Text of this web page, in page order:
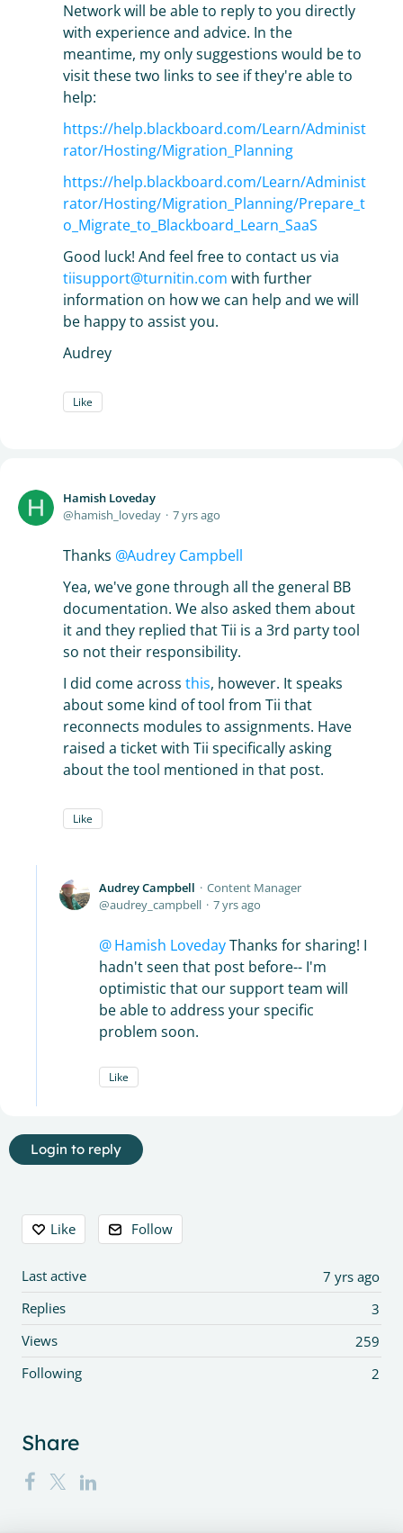
Network will be able to reply to you directly
with experience and advice. In the
meantime, my only suggestions would be to
visit these two links to see if they're able to
help:
https://help.blackboard.com/Learn/Administ
rator/Hosting/Migration_Planning
https://help.blackboard.com/Learn/Administ
rator/Hosting/Migration_Planning/Prepare_t
o_Migrate_to_Blackboard_Learn_SaaS
Good luck! And feel free to contact us via
tiisupport@turnitin.com with further
information on how we can help and we will
be happy to assist you.
Audrey
Like
Hamish Loveday
hamish_loveday
7 yrs ago
Thanks
Audrey Campbell
Yea, we've gone through all the general BB
documentation. We also asked them about
it and they replied that Tii is a 3rd party tool
so not their responsibility.
I did come across this, however. It speaks
about some kind of tool from Tii that
reconnects modules to assignments. Have
raised a ticket with Tii specifically asking
about the tool mentioned in that post.
Like
Audrey Campbell
Content Manager
audrey_campbell
7 yrs ago
Hamish LovedayThanks for sharing! I
hadn't seen that post before-- I'm
optimistic that our support team will
be able to address your specific
problem soon.
Like
Login to reply
Content aside
Like Follow
7 yrs ago
Last active
3
Replies
259
Views
2
Following
Share